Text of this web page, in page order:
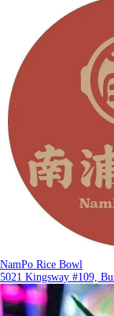
NamPo Rice Bowl
5021 Kingsway #109,